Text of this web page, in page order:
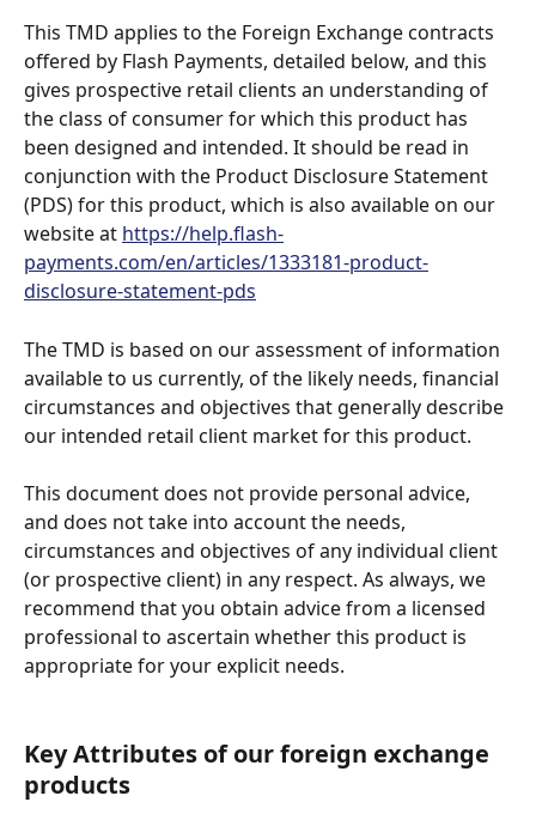
This TMD applies to the Foreign Exchange contracts
offered by Flash Payments, detailed below, and this
gives prospective retail clients an understanding of
the class of consumer for which this product has
been designed and intended. It should be read in
conjunction with the Product Disclosure Statement
(PDS) for this product, which is also available on our
website at https://help.flash-
payments.com/en/articles/1333181-product-
disclosure-statement-pds
The TMD is based on our assessment of information
available to us currently, of the likely needs, financial
circumstances and objectives that generally describe
our intended retail client market for this product.
This document does not provide personal advice,
and does not take into account the needs,
circumstances and objectives of any individual client
(or prospective client) in any respect. As always, we
recommend that you obtain advice from a licensed
professional to ascertain whether this product is
appropriate for your explicit needs.
Key Attributes of our foreign exchange
products